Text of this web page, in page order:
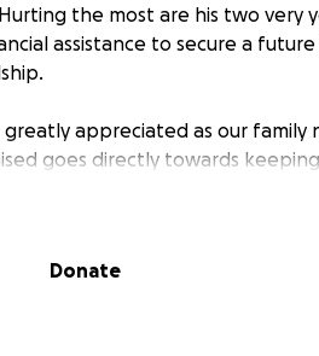
Hurting the most are his two
assistance to secure a
greatly appreciated as our
goes directly towards
Donate